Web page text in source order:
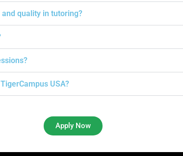
quality in tutoring?
USA?
Apply Now